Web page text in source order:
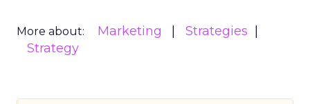
More about: Marketing
Strategies
Strategy